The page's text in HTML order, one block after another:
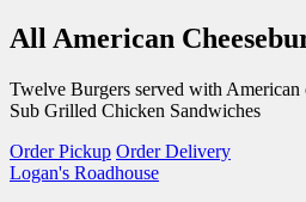
All American
Twelve Burgers served with American
Sub Grilled Chicken Sandwiches
Order Pickup Order Delivery
Logan's Roadhouse